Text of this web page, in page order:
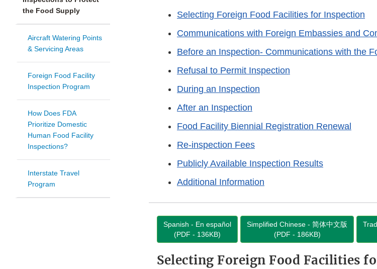
the Food Supply
Aircraft Watering Points
& Servicing Areas
Foreign Food Facility
Inspection Program
How Does FDA
Prioritize Domestic
Human Food Facility
Inspections?
Interstate Travel
Program
Selecting Foreign Food Facilities for Inspection
Communications with Foreign Embassies and
Before an Inspection- Communications with the
Refusal to Permit Inspection
During an Inspection
After an Inspection
Food Facility Biennial Registration Renewal
Re-inspection Fees
Publicly Available Inspection Results
Additional Information
Spanish - En español
(PDF - 136KB)
Simplified Chinese - 简体中文版
(PDF - 186KB)
Selecting Foreign Food Facilities